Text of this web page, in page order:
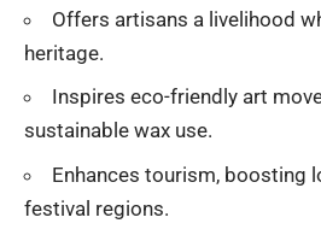
Offers artisans a livelihood
heritage.
Inspires eco-friendly art
sustainable wax use.
Enhances tourism, boosting
festival regions.